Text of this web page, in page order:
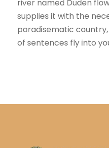
river named Duden
supplies it with the
paradisematic
of sentences fly into